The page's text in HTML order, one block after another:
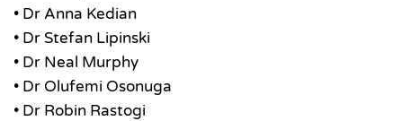
• Dr Anna Kedian
• Dr Stefan Lipinski
• Dr Neal Murphy
• Dr Olufemi Osonuga
• Dr Robin Rastogi